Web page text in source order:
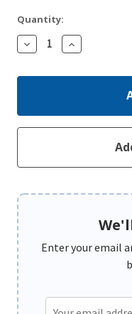
Quantity:
Decrease
Quantity:
Increase
Quantity:
Enter your email